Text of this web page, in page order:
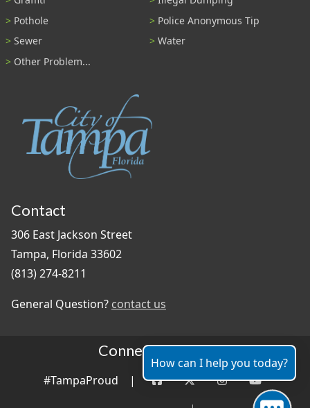
Pothole
Police Anonymous Tip
Sewer
Water
Other Problem...
Contact
306 East Jackson Street
Tampa, Florida 33602
(813) 274-8211
General Question? contact us
Connect With Us
#TampaProud |
How can I help you today?